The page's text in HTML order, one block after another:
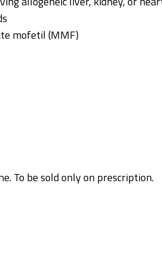
mofetil (MMF)
To be sold only on prescription.